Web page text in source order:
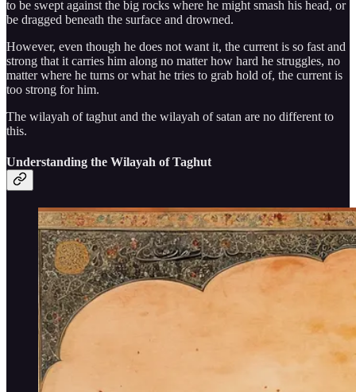
to be swept against the big rocks where he might smash his head, or
be dragged beneath the surface and drowned.
However, even though he does not want it, the current is so fast and
strong that it carries him along no matter how hard he struggles, no
matter where he turns or what he tries to grab hold of, the current is
too strong for him.
The wilayah of taghut and the wilayah of satan are no different to
this.
Understanding the Wilayah of Taghut